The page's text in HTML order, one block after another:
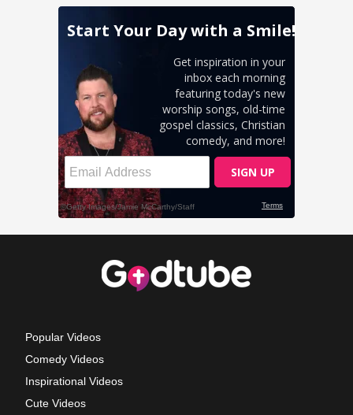
Popular Videos
Comedy Videos
Inspirational Videos
Cute Videos